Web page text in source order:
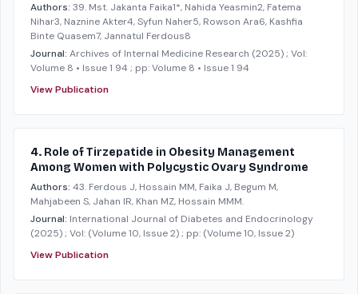
Authors: 39. Mst. Jakanta Faika1*, Nahida Yeasmin2, Fatema
Nihar3, Naznine Akter4, Syfun Naher5, Rowson Ara6, Kashfia
Binte Quasem7, Jannatul Ferdous8
Journal: Archives of Internal Medicine Research (2025); Vol:
Volume 8 • Issue 1 94 ; pp: Volume 8 • Issue 1 94
View Publication
4. Role of Tirzepatide in Obesity Management
Among Women with Polycystic Ovary Syndrome
Authors: 43. Ferdous J, Hossain MM, Faika J, Begum M,
Mahjabeen S, Jahan IR, Khan MZ, Hossain MMM.
Journal: International Journal of Diabetes and Endocrinology
(2025); Vol: (Volume 10, Issue 2); pp: (Volume 10, Issue 2)
View Publication